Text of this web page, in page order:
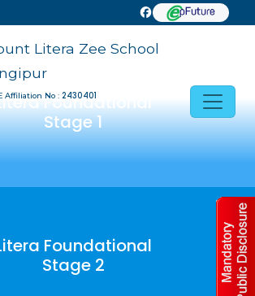
Litera Zee School
Affiliation No : 2430401
Foundational
Stage 1
Foundational
Stage 2